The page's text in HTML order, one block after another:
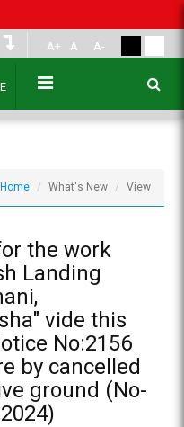
A+ A A-
Home What's New View
the work
Landing
vide this
No:2156
by cancelled
ground (No-